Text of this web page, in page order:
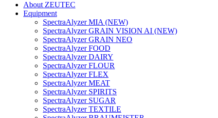
About ZEUTEC
Equipment
SpectraAlyzer MIA (NEW)
SpectraAlyzer GRAIN VISION AI (NEW)
SpectraAlyzer GRAIN NEO
SpectraAlyzer FOOD
SpectraAlyzer DAIRY
SpectraAlyzer FLOUR
SpectraAlyzer FLEX
SpectraAlyzer MEAT
SpectraAlyzer SPIRITS
SpectraAlyzer SUGAR
SpectraAlyzer TEXTILE